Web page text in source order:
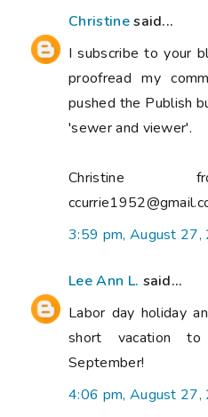
Christinesaid...
I subscribe to your
proofread my
pushed the Publish
'sewer and viewer'.
Christine
3:59 pm, August 27,
Lee Ann L. said...
Labor day holiday
short vacation
September!
4:06 pm, August 27,